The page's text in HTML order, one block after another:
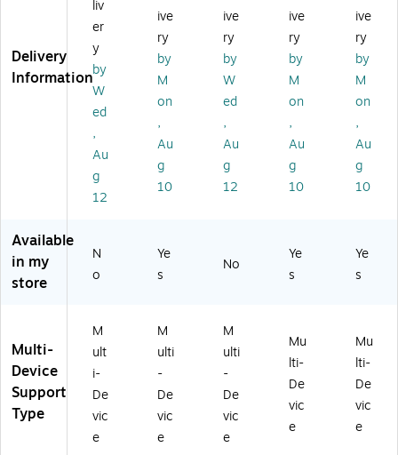
ss
Wi
rel
es
s
pti
ca
l
U
ou
,
hit
e
(9
10
0
0
ca
l
Bl
ue
to
ot
h
M
ou
se
,
k
10
75
00
)
h
Ed
iti
on
Wi
rel
es
s
US
B
M
Gr
(9
10
-
00
72
32
)
go
no
mi
Op
tic
al
M
ou
se,
Bl
(9
-
90
)
ed
Er
og
on
o
mi
c
US
B-
C
Op
M
se,
k
(9
10
-
00
75
Delivery
Information
liv
er
y
by
W
ed
,
Au
g
12
ive
ry
by
M
on
,
Au
g
10
ive
ry
by
W
ed
,
Au
g
12
ive
ry
by
M
on
,
Au
g
10
ive
ry
by
M
on
,
Au
g
10
Available
in my
store
N
o
Ye
s
No
Ye
s
Ye
s
Multi-
Device
Support
Type
M
ult
i-
De
vic
e
M
ulti
-
De
vic
e
M
ulti
-
De
vic
e
Mu
lti-
De
vic
e
Mu
lti-
De
vic
e